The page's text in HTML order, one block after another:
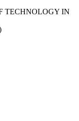
TECHNOLOGY IN